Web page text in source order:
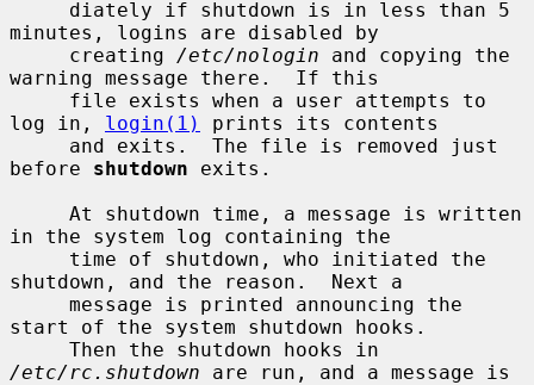
minutes, logins are disabled by
     creating
/etc/nologin and copying the
warning message there.  If this
log in, login(1)
prints its contents
before shutdown exits.
in the system log containing the
shutdown, and the reason.  Next a
start of the system shutdown hooks.
/etc/rc.shutdown are run, and a message is